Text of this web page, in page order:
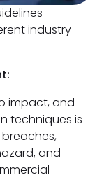
industry-
impact, and
techniques is
and